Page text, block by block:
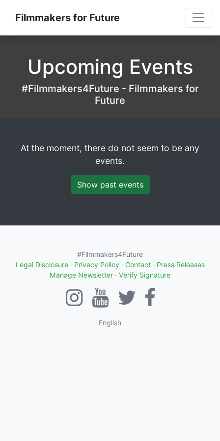
Filmmakers for Future
Upcoming Events
#Filmmakers4Future - Filmmakers for
Future
At the moment, there do not seem to be any
events.
Show past events
#Filmmakers4Future
Legal Disclosure· Privacy Policy· Contact· Press Releases
Manage Newsletter · Verify Signature
English